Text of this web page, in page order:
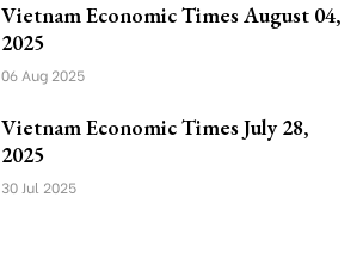
Vietnam Economic Times August 04,
2025
06 Aug 2025
Vietnam Economic Times July 28,
2025
30 Jul 2025